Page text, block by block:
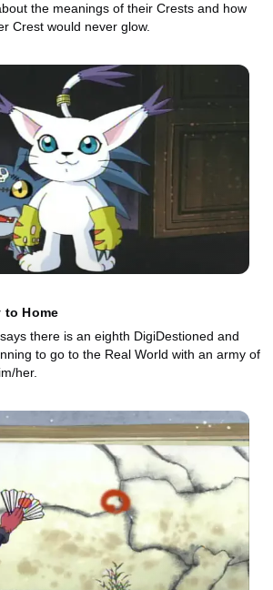
the meanings of their Crests and how
Crest would never glow.
to Home
there is an eighth DigiDestioned and
to go to the Real World with an army of
her.